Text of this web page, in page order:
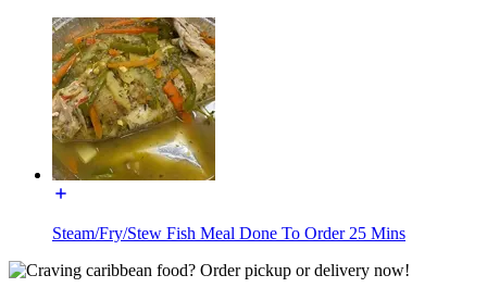
Steam/Fry/Stew Fish Meal Done To Order 25 Mins